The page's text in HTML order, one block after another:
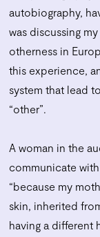
autobiography,
was discussing
otherness in
this experience,
system that lead
“other”.
A woman in the
communicate
“because my
skin, inherited
having a different